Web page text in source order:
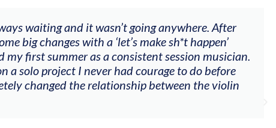
waiting and it wasn’t going anywhere. After
big changes with a ‘let’s make sh*t happen’
first summer as a consistent session musician.
a solo project I never had courage to do before
changed the relationship between the violin